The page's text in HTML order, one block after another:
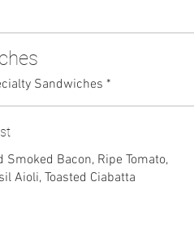
Sandwiches *
Bacon, Ripe Tomato,
Aioli, Toasted Ciabatta